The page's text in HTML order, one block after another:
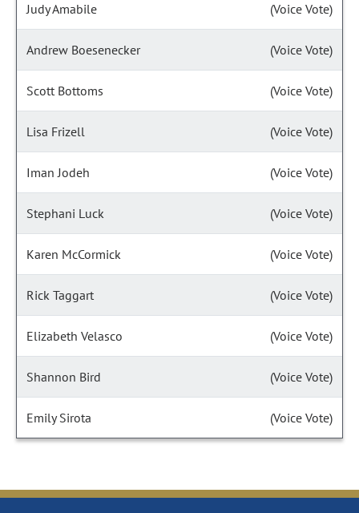
Judy Amabile (Voice Vote)
Andrew Boesenecker (Voice Vote)
Scott Bottoms (Voice Vote)
Lisa Frizell (Voice Vote)
Iman Jodeh (Voice Vote)
Stephani Luck (Voice Vote)
Karen McCormick (Voice Vote)
Rick Taggart (Voice Vote)
Elizabeth Velasco (Voice Vote)
Shannon Bird (Voice Vote)
Emily Sirota (Voice Vote)